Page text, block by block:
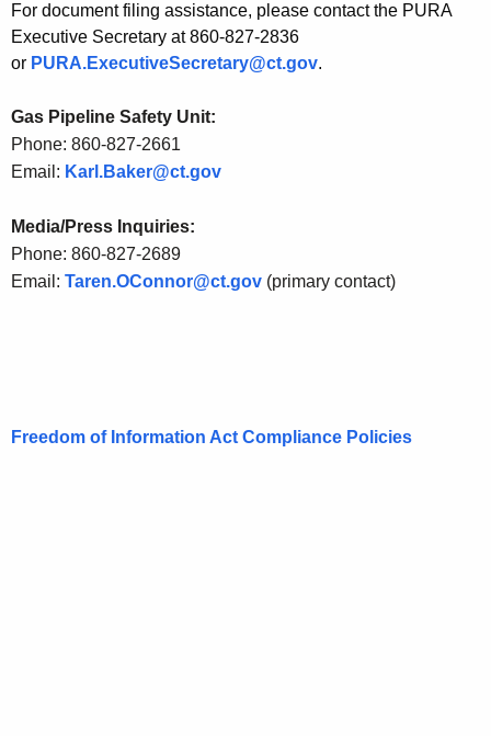
For document filing assistance, please contact the PURA
Executive Secretary at 860-827-2836
or PURA.ExecutiveSecretary@ct.gov.
Gas Pipeline Safety Unit:
Phone: 860-827-2661
Email: Karl.Baker@ct.gov
Media/Press Inquiries:
Phone: 860-827-2689
Email: Taren.OConnor@ct.gov (primary contact)
Freedom of Information Act Compliance Policies